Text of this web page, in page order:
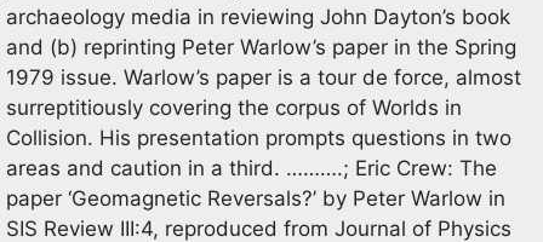
archaeology media in reviewing John Dayton’s book
and (b) reprinting Peter Warlow’s paper in the Spring
1979 issue. Warlow’s paper is a tour de force, almost
surreptitiously covering the corpus of Worlds in
Collision. His presentation prompts questions in two
areas and caution in a third. ……….; Eric Crew: The
paper ‘Geomagnetic Reversals?’ by Peter Warlow in
SIS Review III:4, reproduced from Journal of Physics